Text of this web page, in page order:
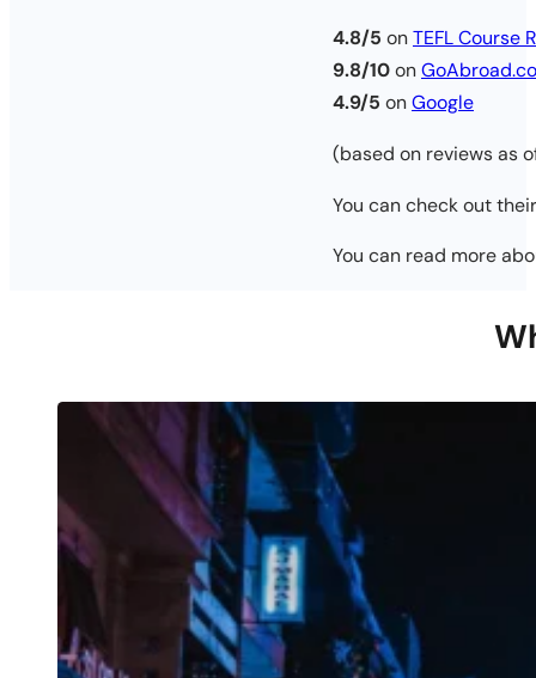
4.8/5 onTEFL Course
9.8/10on
4.9/5 onGoogle
(based on reviews as
You can check out
You can read more